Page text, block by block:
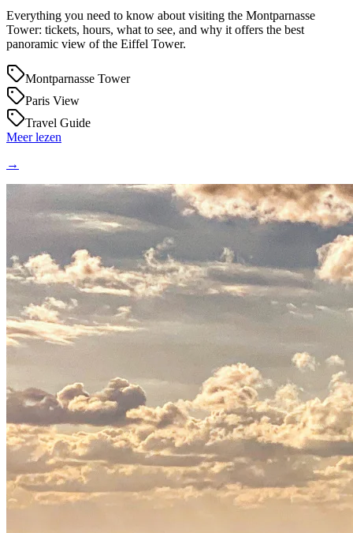
Everything you need to know about visiting the Montparnasse
Tower: tickets, hours, what to see, and why it offers the best
panoramic view of the Eiffel Tower.
Montparnasse Tower
Paris View
Travel Guide
Meer lezen
→